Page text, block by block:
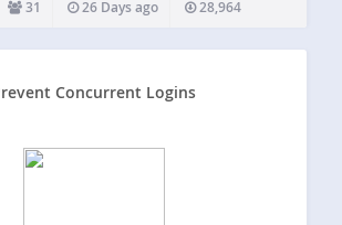
31 26 Days ago 28,964
Concurrent Logins